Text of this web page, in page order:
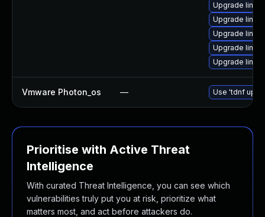
Upgrade
Upgrade
Upgrade
Upgrade
Upgrade
Vmware Photon_os — Use 'tdnf
Prioritise with Active Threat
Intelligence
With curated Threat Intelligence, you can see which
vulnerabilities truly put you at risk, prioritize what
matters most, and act before attackers do.